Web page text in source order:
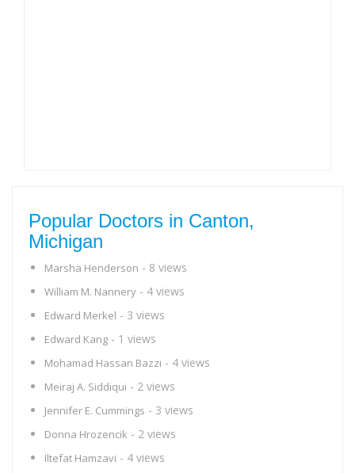
Popular Doctors in Canton,
Michigan
Marsha Henderson - 8 views
William M. Nannery - 4 views
Edward Merkel - 3 views
Edward Kang - 1 views
Mohamad Hassan Bazzi - 4 views
Meiraj A. Siddiqui - 2 views
Jennifer E. Cummings - 3 views
Donna Hrozencik - 2 views
Iltefat Hamzavi - 4 views